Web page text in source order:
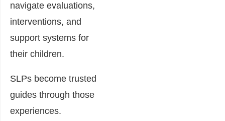
navigate evaluations,
interventions, and
support systems for
their children.
SLPs become trusted
guides through those
experiences.